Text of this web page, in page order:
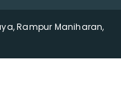
Rampur Maniharan,